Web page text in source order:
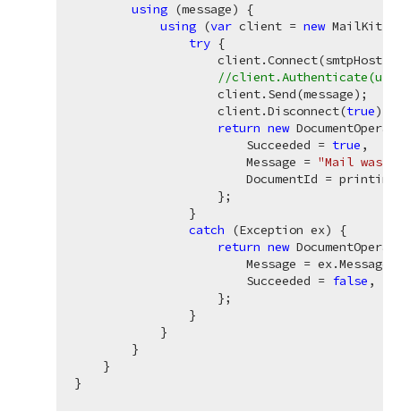
using (message) {
using (var client = new
try {
client.Connect(smtpHost,
//
                    client.Send(message);
                    client.Disconnect(
true);
return new
                        Succeeded =
true ,
                        Message =
"Mail was
DocumentId =
                    };
                }
catch (Exception ex) {
return new
Message =
                        Succeeded =
false ,
                    };
                }
            }
        }
    }